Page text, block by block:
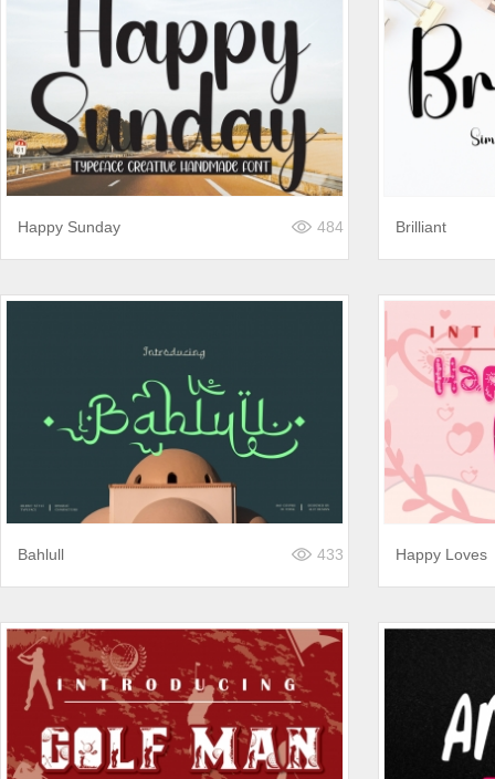
Happy Sunday 484 Brilliant
Bahlull 433 Happy Loves